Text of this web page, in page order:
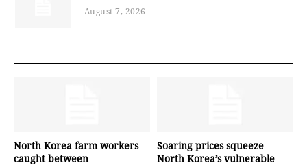
August 7, 2026
North Korea farm workers
caught between
Soaring prices squeeze
North Korea’s vulnerable